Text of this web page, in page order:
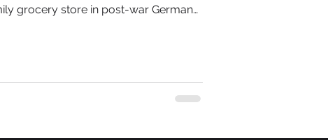
grocery store in post-war Germany.